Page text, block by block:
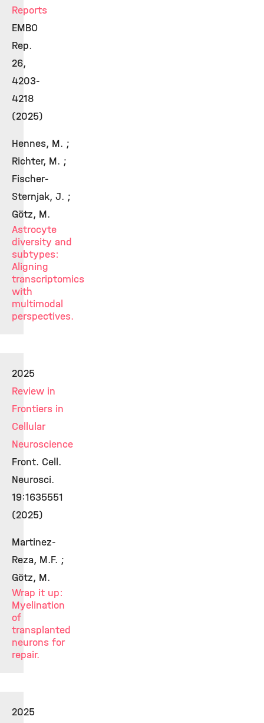
Reports
EMBO
Rep.
26,
4203-
4218
(2025)
Hennes, M. ;
Richter, M. ;
Fischer-
Sternjak, J. ;
Götz, M.
Astrocyte
diversity and
subtypes:
Aligning
transcriptomics
with
multimodal
perspectives.
2025
Review in
Frontiers in
Cellular
Neuroscience
Front. Cell.
Neurosci.
19:1635551
(2025)
Martinez-
Reza, M.F. ;
Götz, M.
Wrap it up:
Myelination
of
transplanted
neurons for
repair.
2025